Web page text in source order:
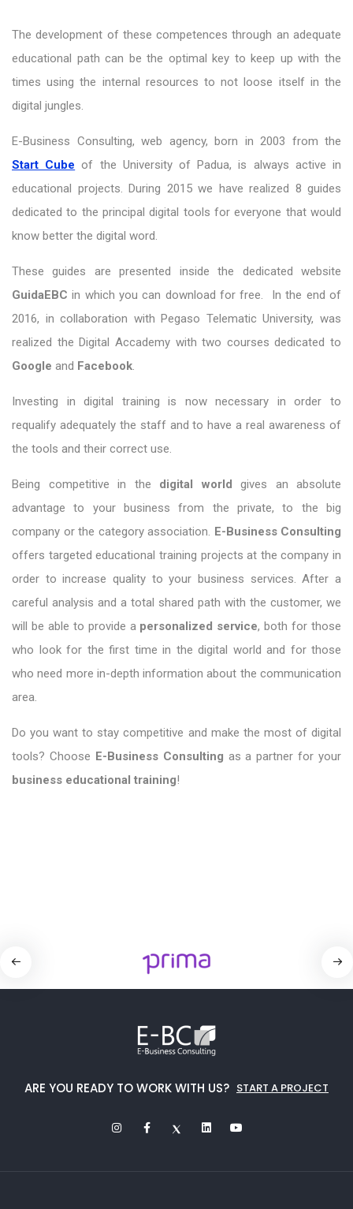
The development of these competences through an adequate
educational path can be the optimal key to keep up with the
times using the internal resources to not loose itself in the
digital jungles.
E-Business Consulting, web agency, born in 2003 from the
Start Cube of the University of Padua, is always active in
educational projects. During 2015 we have realized 8 guides
dedicated to the principal digital tools for everyone that would
know better the digital word.
These guides are presented inside the dedicated website
GuidaEBC in which you can download for free. In the end of
2016, in collaboration with Pegaso Telematic University, was
realized the Digital Accademy with two courses dedicated to
Google and Facebook.
Investing in digital training is now necessary in order to
requalify adequately the staff and to have a real awareness of
the tools and their correct use.
Being competitive in the digital world
gives an absolute
advantage to your business from the private, to the big
company or the category association. E-Business Consulting
offers targeted educational training projects at the company in
order to increase quality to your business services. After a
careful analysis and a total shared path with the customer, we
will be able to provide a personalized service, both for those
who look for the first time in the digital world and for those
who need more in-depth information about the communication
area.
Do you want to stay competitive and make the most of digital
tools? Choose E-Business Consulting as a partner for your
business educational training!
ARE YOU READY TO WORK WITH US? START A PROJECT